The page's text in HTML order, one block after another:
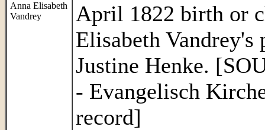
Anna Elisabeth
Vandrey
April 1822 birth or
Elisabeth Vandrey's
Justine Henke.
- Evangelisch
record]